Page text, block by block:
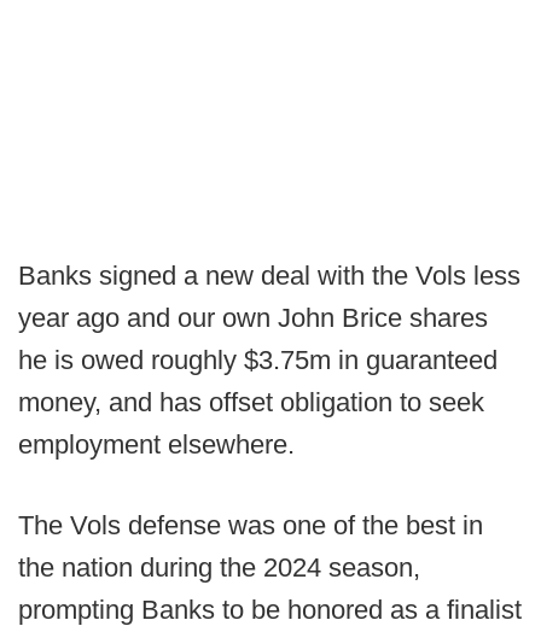
Banks signed a new deal with the Vols less
year ago and our own John Brice shares
he is owed roughly $3.75m in guaranteed
money, and has offset obligation to seek
employment elsewhere.
The Vols defense was one of the best in
the nation during the 2024 season,
prompting Banks to be honored as a finalist